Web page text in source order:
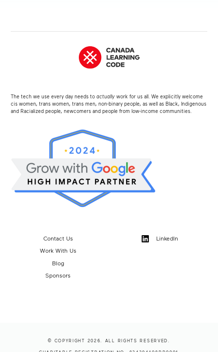
The tech we use every day needs toactually work for us all. We explicitly welcome
cis women, trans women, trans men, non-binary people, as well as Black, Indigenous
and Racialized people, newcomers and people from low-income communities.
Contact Us
Work With Us
Blog
Sponsors
LinkedIn
© COPYRIGHT 2026. ALL RIGHTS RESERVED.